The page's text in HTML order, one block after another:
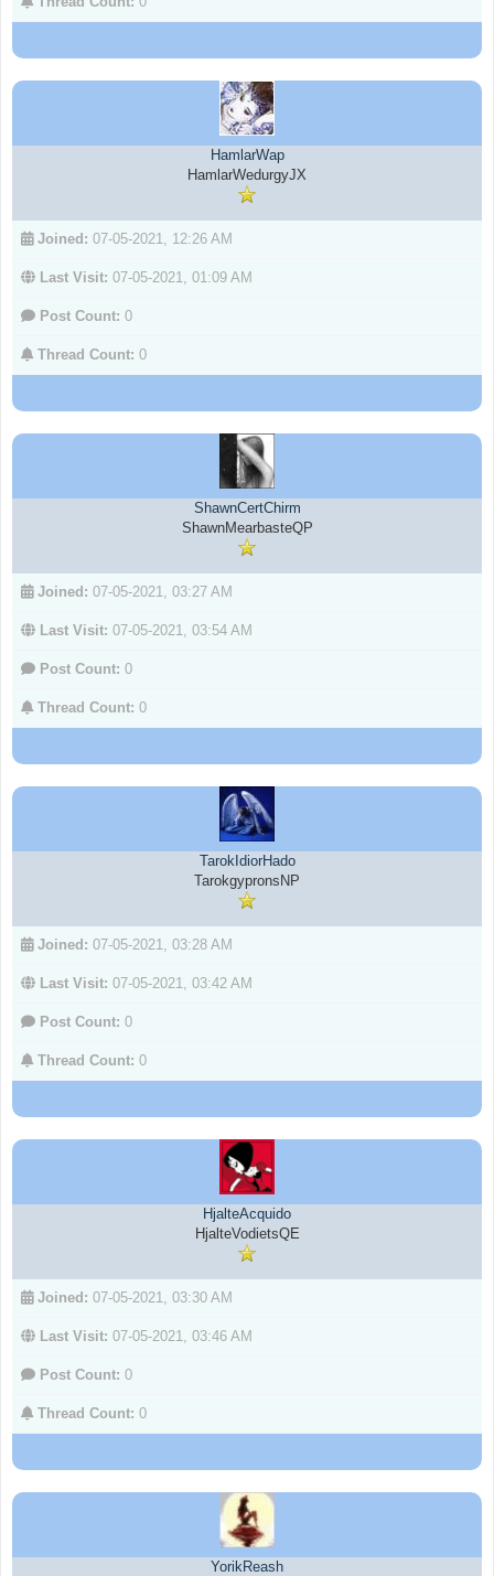
HamlarWap
HamlarWedurgyJX
Joined: 07-05-2021, 12:26 AM
Last Visit: 07-05-2021, 01:09 AM
Post Count: 0
Thread Count: 0
ShawnCertChirm
ShawnMearbasteQP
Joined: 07-05-2021, 03:27 AM
Last Visit: 07-05-2021, 03:54 AM
Post Count: 0
Thread Count: 0
TarokIdiorHado
TarokgypronsNP
Joined: 07-05-2021, 03:28 AM
Last Visit: 07-05-2021, 03:42 AM
Post Count: 0
Thread Count: 0
HjalteAcquido
HjalteVodietsQE
Joined: 07-05-2021, 03:30 AM
Last Visit: 07-05-2021, 03:46 AM
Post Count: 0
Thread Count: 0
YorikReash